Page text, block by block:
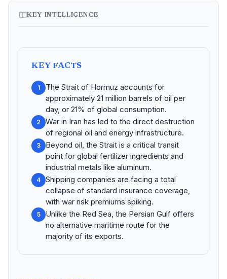
KEY INTELLIGENCE
KEY FACTS
1
The Strait of Hormuz accounts for
approximately 21 million barrels of oil per
day, or 21% of global consumption.
2
War in Iran has led to the direct destruction
of regional oil and energy infrastructure.
3
Beyond oil, the Strait is a critical transit
point for global fertilizer ingredients and
industrial metals like aluminum.
4
Shipping companies are facing a total
collapse of standard insurance coverage,
with war risk premiums spiking.
5
Unlike the Red Sea, the Persian Gulf offers
no alternative maritime route for the
majority of its exports.